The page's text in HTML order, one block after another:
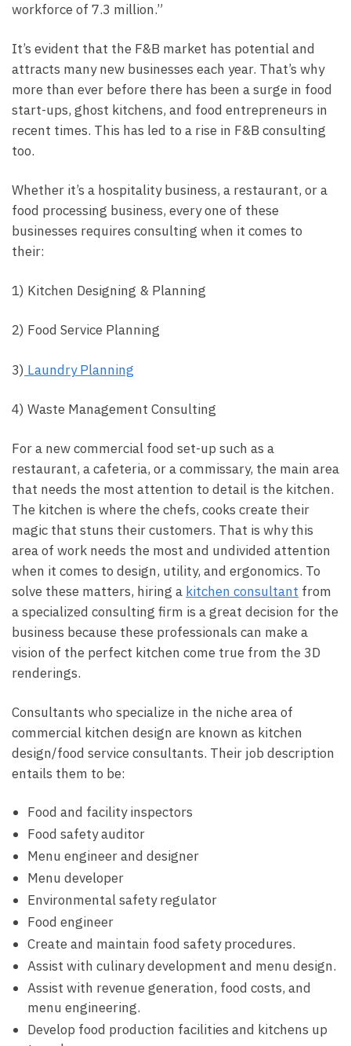
workforce of 7.3 million.”
It’s evident that the F&B market has potential and
attracts many new businesses each year. That’s why
more than ever before there has been a surge in food
start-ups, ghost kitchens, and food entrepreneurs in
recent times. This has led to a rise in F&B consulting
too.
Whether it’s a hospitality business, a restaurant, or a
food processing business, every one of these
businesses requires consulting when it comes to
their:
1) Kitchen Designing & Planning
2) Food Service Planning
3) Laundry Planning
4) Waste Management Consulting
For a new commercial food set-up such as a
restaurant, a cafeteria, or a commissary, the main area
that needs the most attention to detail is the kitchen.
The kitchen is where the chefs, cooks create their
magic that stuns their customers. That is why this
area of work needs the most and undivided attention
when it comes to design, utility, and ergonomics. To
solve these matters, hiring a kitchen consultant from
a specialized consulting firm is a great decision for the
business because these professionals can make a
vision of the perfect kitchen come true from the 3D
renderings.
Consultants who specialize in the niche area of
commercial kitchen design are known as kitchen
design/food service consultants. Their job description
entails them to be:
Food and facility inspectors
Food safety auditor
Menu engineer and designer
Menu developer
Environmental safety regulator
Food engineer
Create and maintain food safety procedures.
Assist with culinary development and menu design.
Assist with revenue generation, food costs, and
menu engineering.
Develop food production facilities and kitchens up